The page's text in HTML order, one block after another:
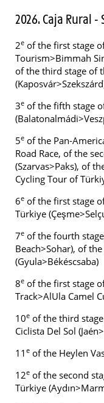
2026. Caja Rural -
2e of the first stage
Tourism>Bimmah
of the third stage of
3e of the fifth stage
5e of the Pan-
Road Race, of the
(Szarvas>Paks), of
Cycling Tour of
6e of the first stage
Türkiye
7e of the fourth
Beach>Sohar), of
(Gyula>Békéscsaba)
8e of the first stage
Track>AlUla Camel
10e of the third
Ciclista Del Sol
11 e of the Heylen
12e of the second
Türkiye